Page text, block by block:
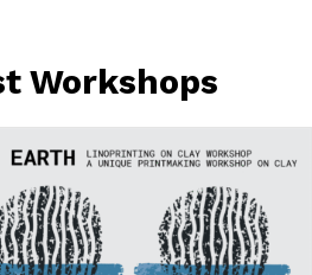
Workshops